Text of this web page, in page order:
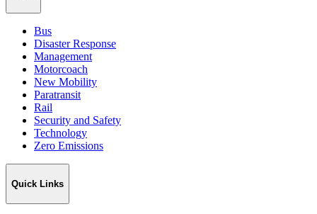
Bus
Disaster Response
Management
Motorcoach
New Mobility
Paratransit
Rail
Security and Safety
Technology
Zero Emissions
Quick Links